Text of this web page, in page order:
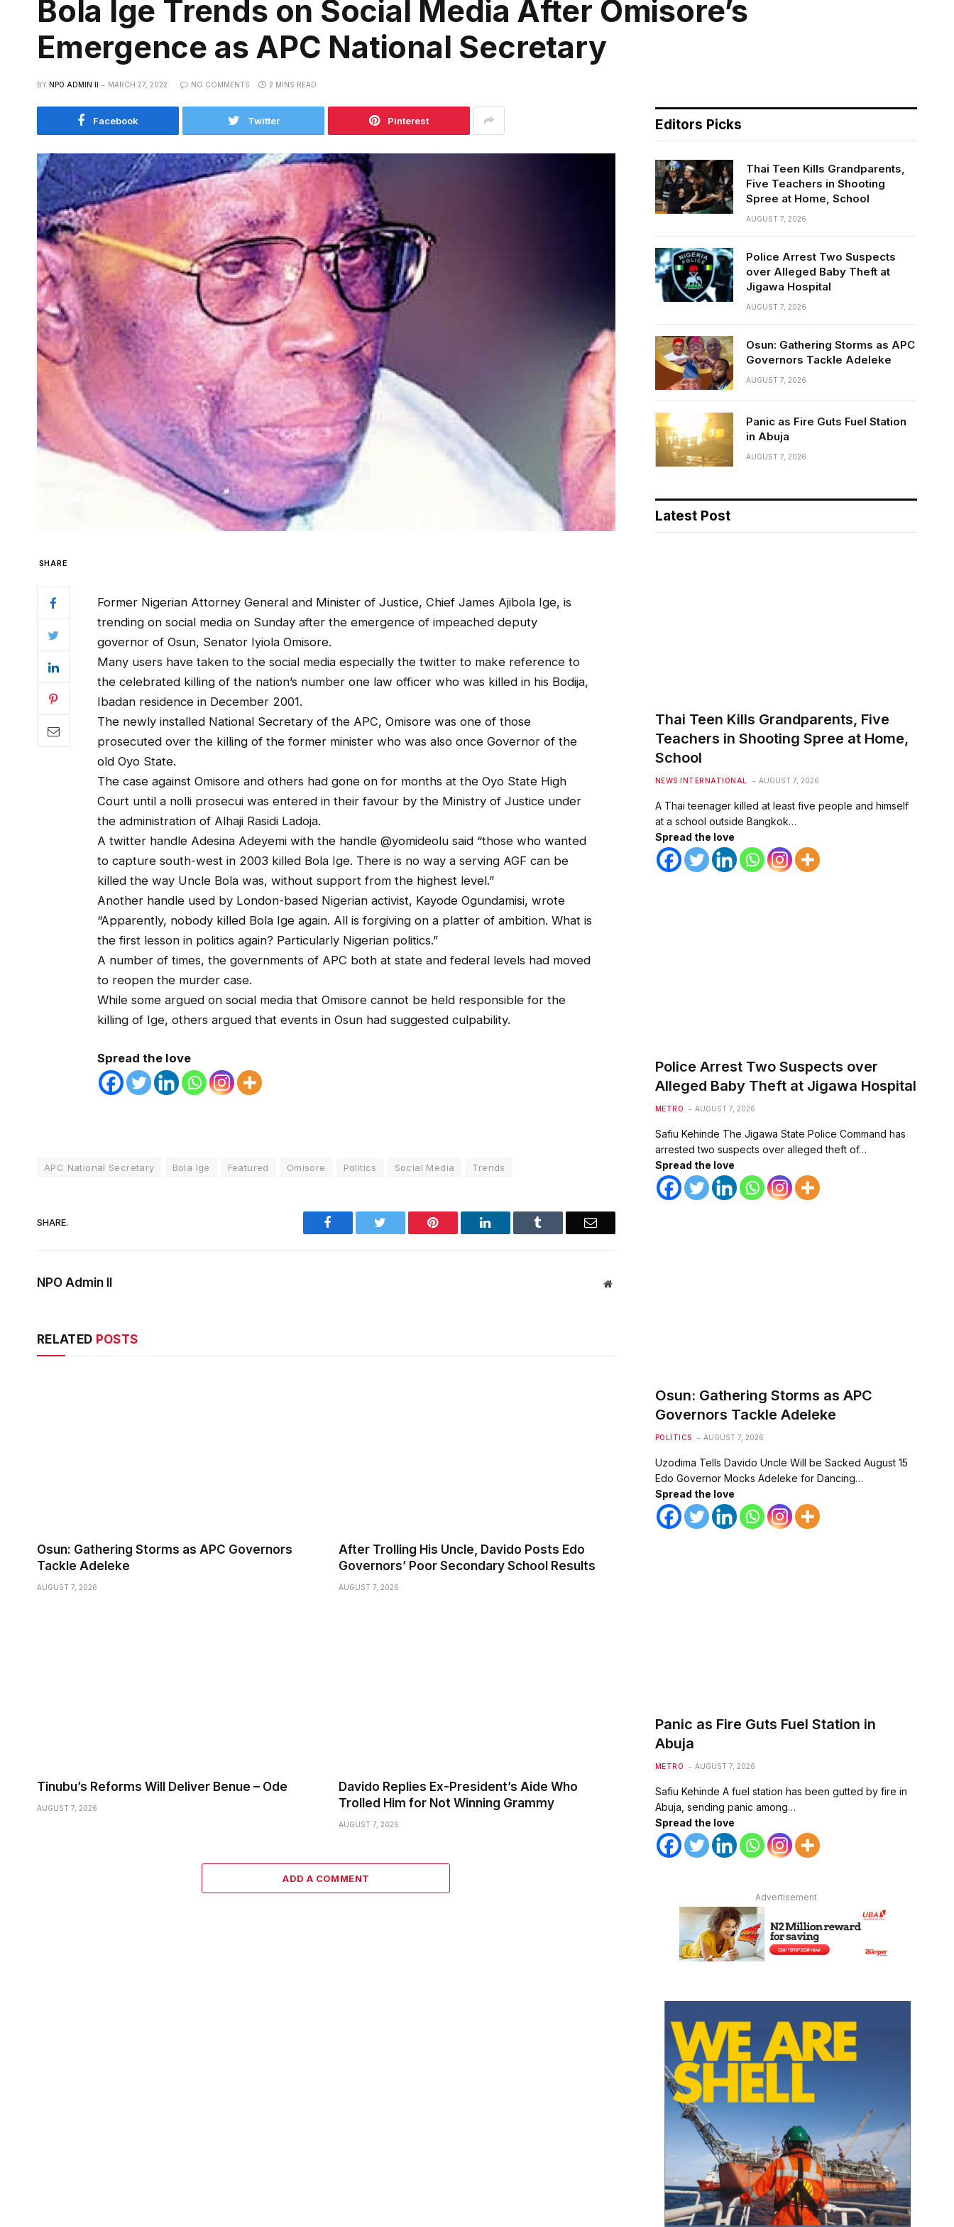
Bola Ige Trends on Social Media After Omisore’s
Emergence as APC National Secretary
BY NPO ADMIN II MARCH 27, 2022 NO COMMENTS 2 MINS READ
Facebook Twitter Pinterest
SHARE
Former Nigerian Attorney General and Minister of Justice, Chief James Ajibola Ige, is
trending on social media on Sunday after the emergence of impeached deputy
governor of Osun, Senator Iyiola Omisore.
Many users have taken to the social media especially the twitter to make reference to
the celebrated killing of the nation’s number one law officer who was killed in his Bodija,
Ibadan residence in December 2001.
The newly installed National Secretary of the APC, Omisore was one of those
prosecuted over the killing of the former minister who was also once Governor of the
old Oyo State.
The case against Omisore and others had gone on for months at the Oyo State High
Court until a nolli prosecui was entered in their favour by the Ministry of Justice under
the administration of Alhaji Rasidi Ladoja.
A twitter handle Adesina Adeyemi with the handle @yomideolu said “those who wanted
to capture south-west in 2003 killed Bola Ige. There is no way a serving AGF can be
killed the way Uncle Bola was, without support from the highest level.”
Another handle used by London-based Nigerian activist, Kayode Ogundamisi, wrote
“Apparently, nobody killed Bola Ige again. All is forgiving on a platter of ambition. What is
the first lesson in politics again? Particularly Nigerian politics.”
A number of times, the governments of APC both at state and federal levels had moved
to reopen the murder case.
While some argued on social media that Omisore cannot be held responsible for the
killing of Ige, others argued that events in Osun had suggested culpability.
Spread the love
APC National Secretary Bola Ige Featured Omisore Politics Social Media Trends
SHARE. Facebook Pinterest LinkedIn Email
NPO Admin II Website
RELATED POSTS
Osun: Gathering Storms as APC Governors
Tackle Adeleke
AUGUST 7, 2026
After Trolling His Uncle, Davido Posts Edo
Governors’ Poor Secondary School Results
AUGUST 7, 2026
Tinubu’s Reforms Will Deliver Benue – Ode
AUGUST 7, 2026
Davido Replies Ex-President’s Aide Who
Trolled Him for Not Winning Grammy
AUGUST 7, 2026
ADD A COMMENT
Editors Picks
Thai Teen Kills Grandparents,
Five Teachers in Shooting
Spree at Home, School
AUGUST 7, 2026
Police Arrest Two Suspects
over Alleged Baby Theft at
Jigawa Hospital
AUGUST 7, 2026
Osun: Gathering Storms as APC
Governors Tackle Adeleke
AUGUST 7, 2026
Panic as Fire Guts Fuel Station
in Abuja
AUGUST 7, 2026
Latest Post
Thai Teen Kills Grandparents, Five
Teachers in Shooting Spree at Home,
School
NEWS INTERNATIONAL AUGUST 7, 2026
A Thai teenager killed at least five people and himself
at a school outside Bangkok…
Spread the love
Police Arrest Two Suspects over
Alleged Baby Theft at Jigawa Hospital
METRO AUGUST 7, 2026
Safiu Kehinde The Jigawa State Police Command has
arrested two suspects over alleged theft of…
Spread the love
Osun: Gathering Storms as APC
Governors Tackle Adeleke
POLITICS AUGUST 7, 2026
Uzodima Tells Davido Uncle Will be Sacked August 15
Edo Governor Mocks Adeleke for Dancing…
Spread the love
Panic as Fire Guts Fuel Station in
Abuja
METRO AUGUST 7, 2026
Safiu Kehinde A fuel station has been gutted by fire in
Abuja, sending panic among…
Spread the love
Advertisement